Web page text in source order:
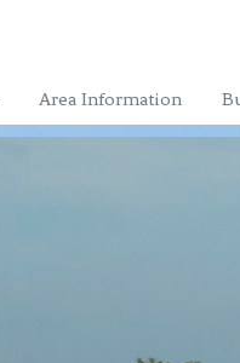
Area Information